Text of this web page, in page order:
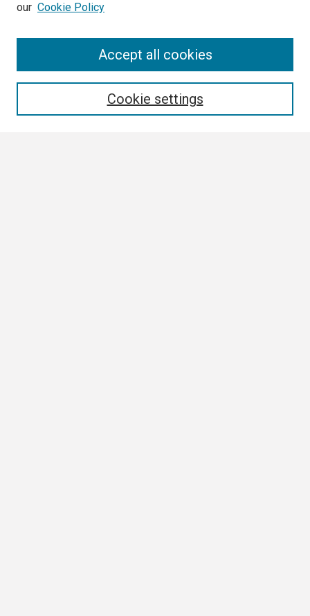
our Cookie Policy
Cookie settings
Accept all cookies